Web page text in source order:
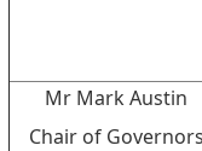
Mr Mark Austin
Chair of Governors